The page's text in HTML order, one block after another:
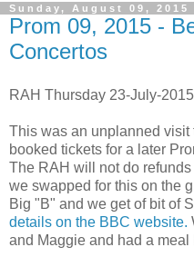
Sunday, August 09, 2015
Prom 09, 2015 -
Concertos
RAH Thursday 23-July-2015
This was an unplanned visit
booked tickets for a later
The RAH will not do
we swapped for this on the
Big "B" and we get of bit of
details on the BBC website.
and Maggie and had a